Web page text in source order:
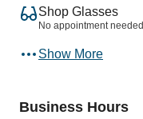
Shop Glasses
No appointment needed
Show More
Business Hours